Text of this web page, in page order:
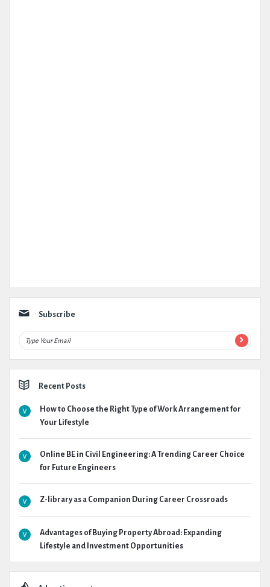
Subscribe
Recent Posts
How to Choose the Right Type of Work Arrangement for
Your Lifestyle
Online BE in Civil Engineering: A Trending Career Choice
for Future Engineers
Z-library as a Companion During Career Crossroads
Advantages of Buying Property Abroad: Expanding
Lifestyle and Investment Opportunities